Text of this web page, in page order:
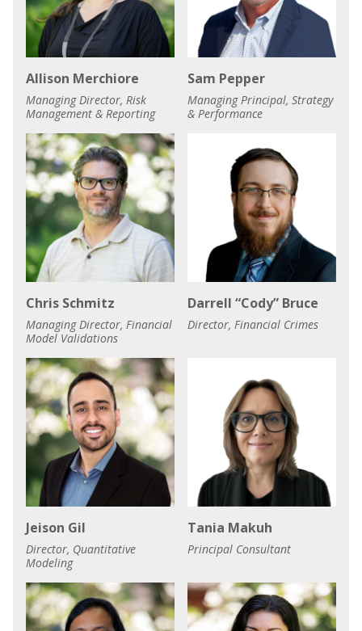
Allison Merchiore
Managing Director, Risk
Management & Reporting
Sam Pepper
Managing Principal, Strategy
& Performance
Chris Schmitz
Managing Director, Financial
Model Validations
Darrell “Cody” Bruce
Director, Financial Crimes
Jeison Gil
Director, Quantitative
Modeling
Tania Makuh
Principal Consultant